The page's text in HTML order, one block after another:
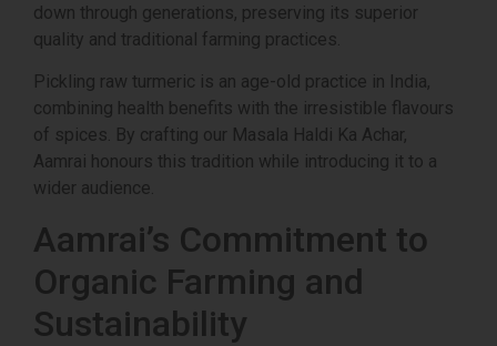
down through generations, preserving its superior
quality and traditional farming practices.
Pickling raw turmeric is an age-old practice in India,
combining health benefits with the irresistible flavours
of spices. By crafting our Masala Haldi Ka Achar,
Aamrai honours this tradition while introducing it to a
wider audience.
Aamrai’s Commitment to
Organic Farming and
Sustainability